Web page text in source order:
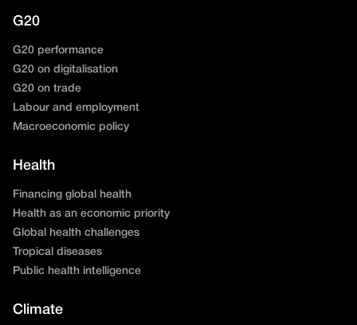
G20
G20 performance
G20 on digitalisation
G20 on trade
Labour and employment
Macroeconomic policy
Health
Financing global health
Health as an economic priority
Global health challenges
Tropical diseases
Public health intelligence
Climate